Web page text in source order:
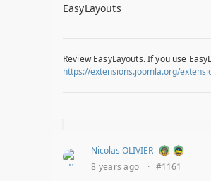
EasyLayouts
Review EasyLayouts. If you use
https://extensions.joomla.org/
Nicolas OLIVIER
8 years ago
· #1161